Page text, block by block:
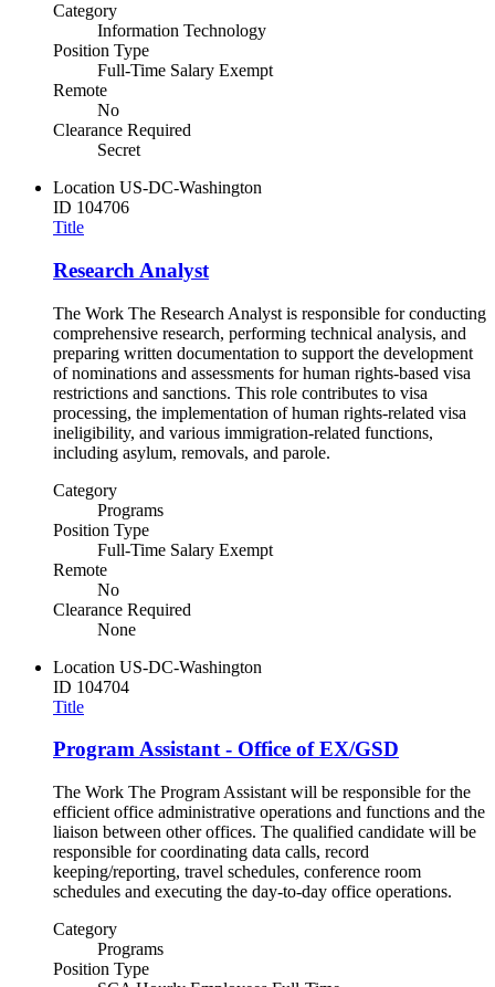
Category
Information Technology
Position Type
Full-Time Salary Exempt
Remote
No
Clearance Required
Secret
Location US-DC-Washington
ID 104706
Title
Research Analyst
The Work The Research Analyst is responsible for conducting
comprehensive research, performing technical analysis, and
preparing written documentation to support the development
of nominations and assessments for human rights-based visa
restrictions and sanctions. This role contributes to visa
processing, the implementation of human rights-related visa
ineligibility, and various immigration-related functions,
including asylum, removals, and parole.
Category
Programs
Position Type
Full-Time Salary Exempt
Remote
No
Clearance Required
None
Location US-DC-Washington
ID 104704
Title
Program Assistant - Office of EX/GSD
The Work The Program Assistant will be responsible for the
efficient office administrative operations and functions and the
liaison between other offices. The qualified candidate will be
responsible for coordinating data calls, record
keeping/reporting, travel schedules, conference room
schedules and executing the day-to-day office operations.
Category
Programs
Position Type